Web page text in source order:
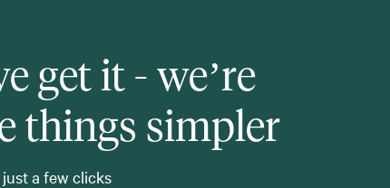
get it - we’re
things simpler
a few clicks